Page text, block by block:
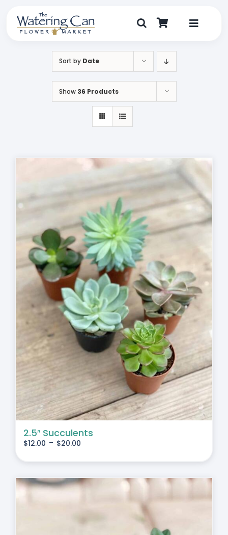
content
Toggle
Sort by Date
Show 36 Products
2.5″ Succulents
$12.00 - $20.00